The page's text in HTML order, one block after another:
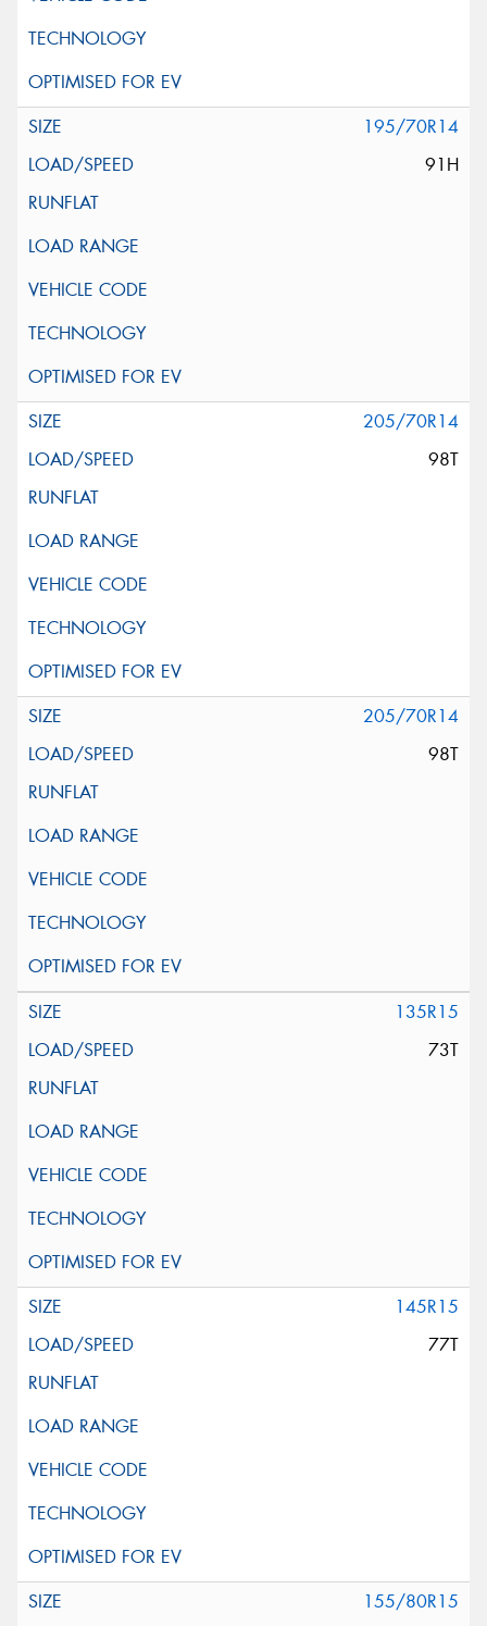
195/70R14
91H
205/70R14
98T
205/70R14
98T
135R15
73T
145R15
77T
155/80R15